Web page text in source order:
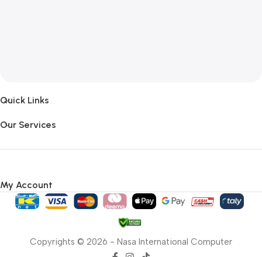
Quick Links
Our Services
My Account
Copyrights © 2026 - Nasa International Computer